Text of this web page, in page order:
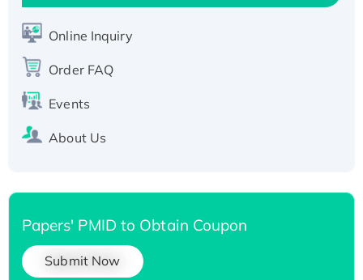
His-tagged
Recombinant Human Carbonyl Reductase 3,
Online Inquiry
Order FAQ
Events
About Us
Papers' PMID to Obtain Coupon
Submit Now